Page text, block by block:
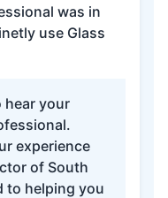
was in
use Glass
hear your
experience
of South
to helping you